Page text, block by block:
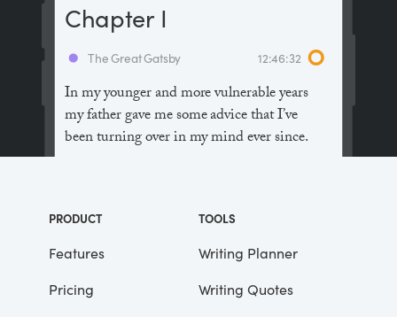
In my younger and more vulnerable years
my father gave me some advice that I’ve
been turning over in my mind ever since.
the people in this world haven’t had the
advantages that you’ve had.”
He didn’t say any more, but we’ve always
The Great Gatsby 12:46:32
Chapter I
PRODUCT
Features
Pricing
TOOLS
Writing Planner
Writing Quotes